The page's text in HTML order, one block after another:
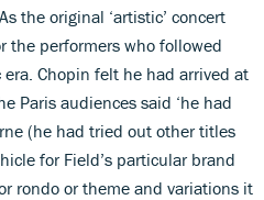
the original ‘artistic’ concert
the performers who followed
Chopin felt he had arrived at
Paris audiences said ‘he had
(he had tried out other titles
for Field’s particular brand
rondo or theme and variations it